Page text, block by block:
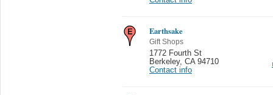
Earthsake
Gift Shops
1772 Fourth St
Berkeley, CA 94710
Contact info